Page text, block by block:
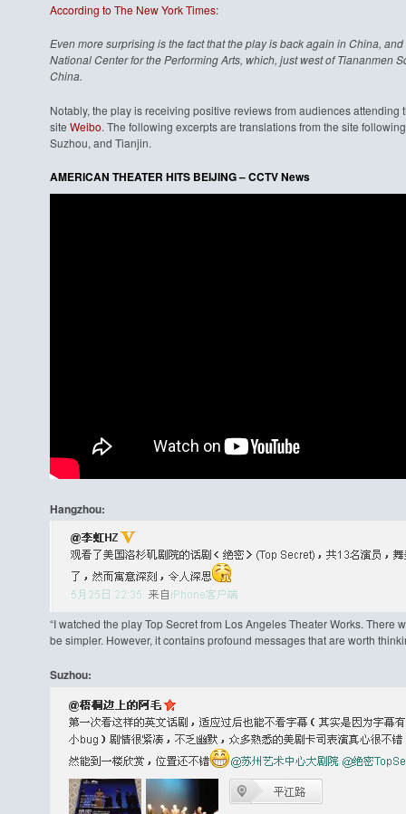
According to The New York Times:
Even more surprising is the fact that the play is back again in China,
National Center for the Performing Arts, which, just west of Tiananmen
China.
Notably, the play is receiving positive reviews from audiences
siteWeibo. The following excerpts are translations from the site
Suzhou, and Tianjin.
AMERICAN THEATER HITS BEIJING – CCTV News
Hangzhou:
“I watched the play Top Secret from Los Angeles Theater Works.
be simpler. However, it contains profound messages that are worth
Suzhou: